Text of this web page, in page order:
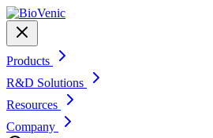
Products
R&D Solutions
Resources
Company